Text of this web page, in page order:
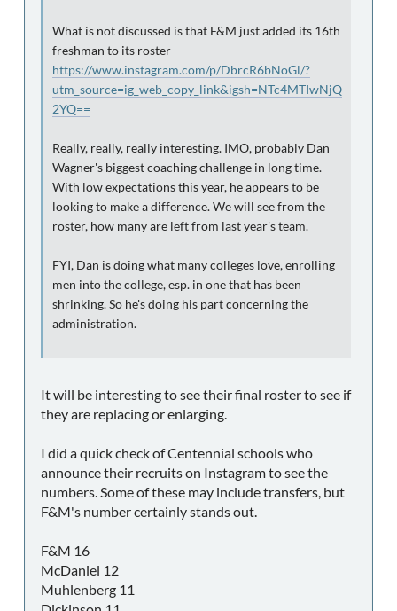
What is not discussed is that F&M just added its 16th
freshman to its roster
https://www.instagram.com/p/DbrcR6bNoGl/?
utm_source=ig_web_copy_link&igsh=NTc4MTIwNjQ
2YQ==
Really, really, really interesting. IMO, probably Dan
Wagner's biggest coaching challenge in long time.
With low expectations this year, he appears to be
looking to make a difference. We will see from the
roster, how many are left from last year's team.
FYI, Dan is doing what many colleges love, enrolling
men into the college, esp. in one that has been
shrinking. So he's doing his part concerning the
administration.
It will be interesting to see their final roster to see if
they are replacing or enlarging.
I did a quick check of Centennial schools who
announce their recruits on Instagram to see the
numbers. Some of these may include transfers, but
F&M's number certainly stands out.
F&M 16
McDaniel 12
Muhlenberg 11